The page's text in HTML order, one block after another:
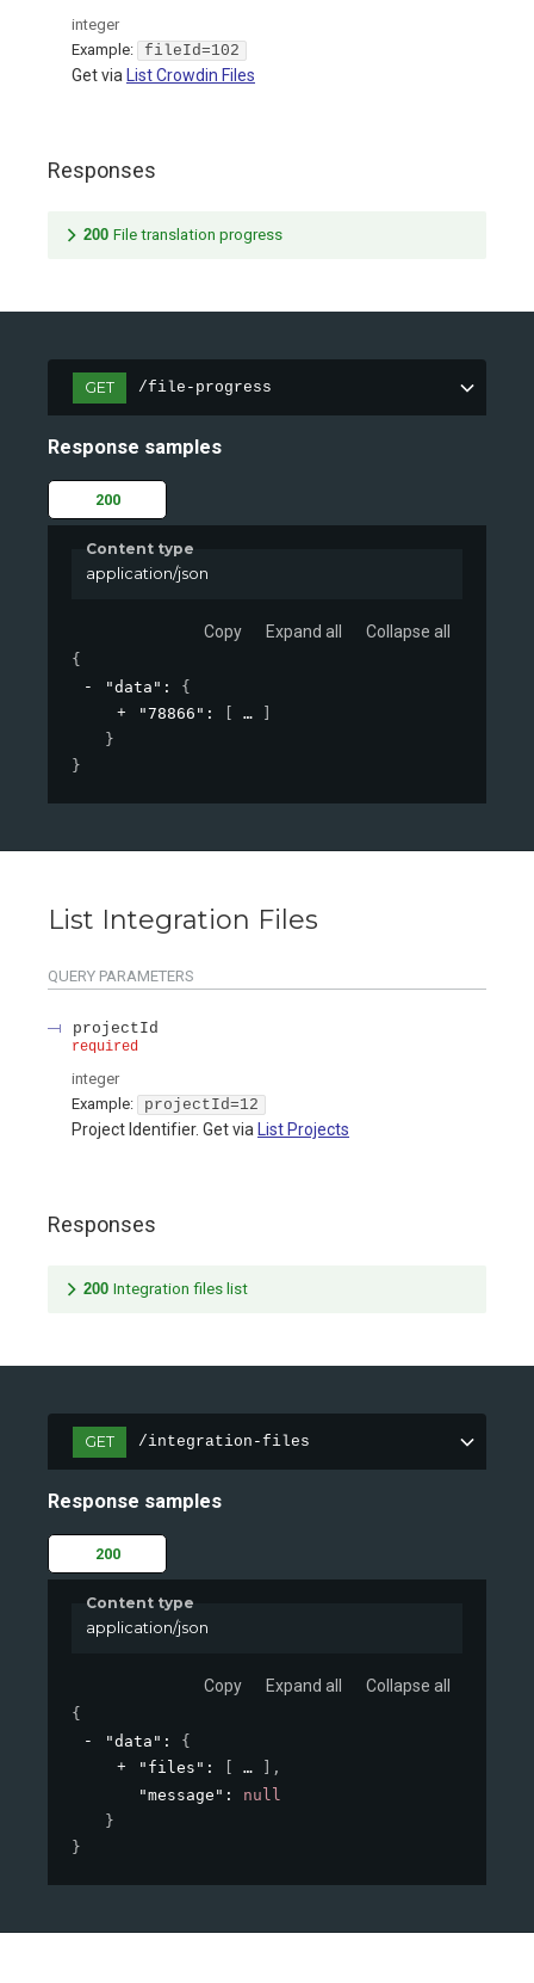
integer
Example:
fileId=102
Get via List Crowdin Files
Responses
200 File translation progress
GET /file-progress
Response samples
200
Content type
application/json
Copy Expand all Collapse all
{
"data" : {
"78866" :
}
}
List Integration Files
QUERY PARAMETERS
projectId
required
integer
Example:
projectId=12
Project Identifier. Get via List Projects
Responses
200 Integration files list
GET /integration-files
Response samples
200
Content type
application/json
Copy Expand all Collapse all
{
"data" : {
"files" :
,
"message" : null
}
}